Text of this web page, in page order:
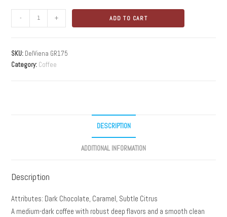
- + ADD TO CART
SKU: DelViena GR175
Category: Coffee
DESCRIPTION
ADDITIONAL INFORMATION
Description
Attributes: Dark Chocolate, Caramel, Subtle Citrus
A medium-dark coffee with robust deep flavors and a smooth clean